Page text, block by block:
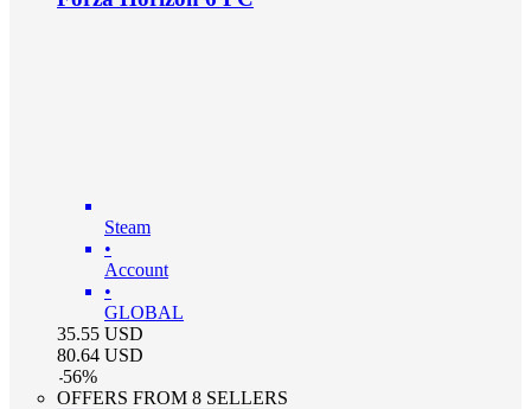
Steam
•
Account
•
GLOBAL
35.55 USD
80.64 USD
-56%
OFFERS FROM 8 SELLERS